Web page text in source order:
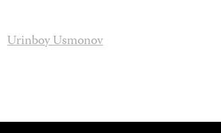
Urinboy Usmonov